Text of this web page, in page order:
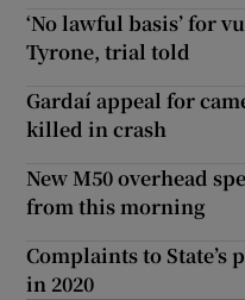
‘No lawful basis’ for
Tyrone, trial told
Gardaí appeal for
killed in crash
New M50 overhead
from this morning
Complaints to
in 2020